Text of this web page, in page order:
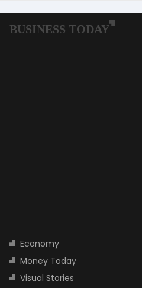
Economy
Money Today
Visual Stories